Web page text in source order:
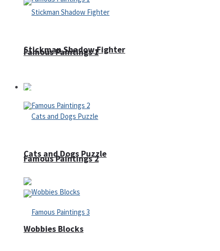
Famous Paintings 1
Famous Paintings 2
Stickman Shadow Fighter
Puzzles
Cats and Dogs Puzzle
Wobbies Blocks